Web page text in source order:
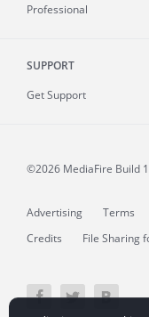
Professional
SUPPORT
Get Support
©2026 MediaFire Build
Advertising Terms
Credits
File Sharing